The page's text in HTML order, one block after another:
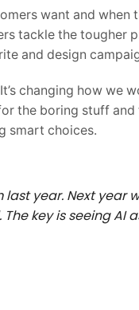
want and when
tackle the tougher
and design
changing how we
the boring stuff
smart choices.
year. Next year
key is seeing AI